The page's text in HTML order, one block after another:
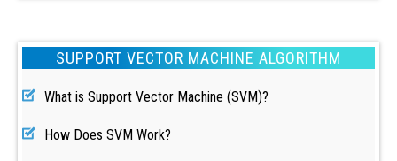
SUPPORT VECTOR MACHINE ALGORITHM
What is Support Vector Machine (SVM)?
How Does SVM Work?